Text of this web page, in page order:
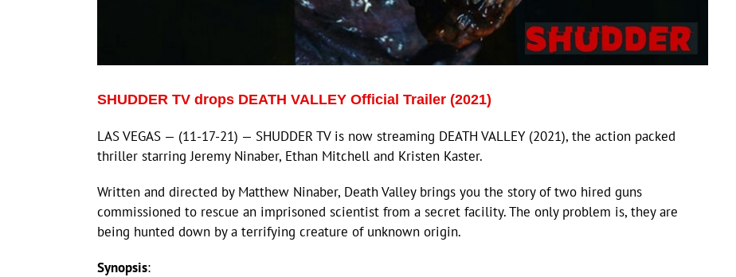
SHUDDER TV drops DEATH VALLEY Official Trailer (2021)
LAS VEGAS — (11-17-21) — SHUDDER TV is now streaming DEATH VALLEY (2021), the action packed
thriller starring Jeremy Ninaber, Ethan Mitchell and Kristen Kaster.
Written and directed by Matthew Ninaber, Death Valley brings you the story of two hired guns
commissioned to rescue an imprisoned scientist from a secret facility. The only problem is, they are
being hunted down by a terrifying creature of unknown origin.
Synopsis: